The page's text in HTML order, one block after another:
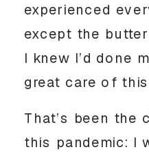
experienced
except the
I knew I’d done
great care of
That’s been the
this pandemic: I